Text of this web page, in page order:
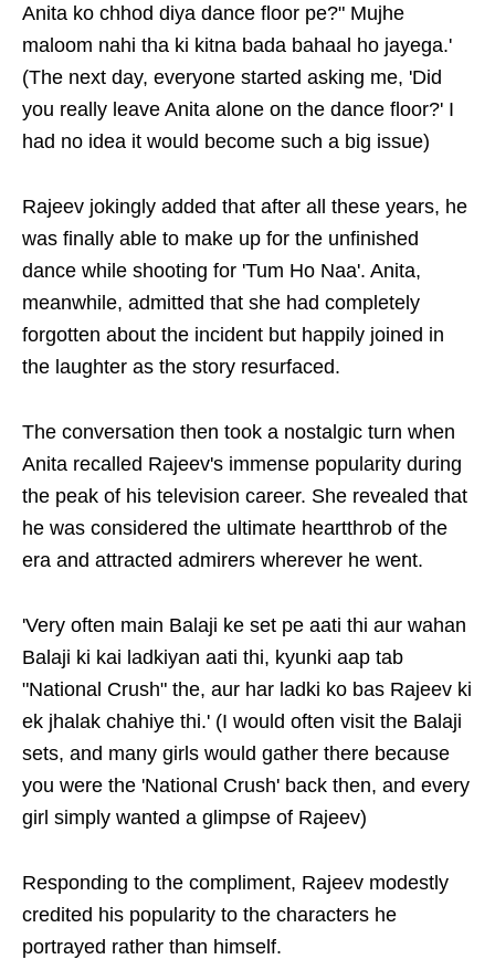
Anita ko chhod diya dance floor pe?" Mujhe
maloom nahi tha ki kitna bada bahaal ho jayega.'
(The next day, everyone started asking me, 'Did
you really leave Anita alone on the dance floor?' I
had no idea it would become such a big issue)
Rajeev jokingly added that after all these years, he
was finally able to make up for the unfinished
dance while shooting for 'Tum Ho Naa'. Anita,
meanwhile, admitted that she had completely
forgotten about the incident but happily joined in
the laughter as the story resurfaced.
The conversation then took a nostalgic turn when
Anita recalled Rajeev's immense popularity during
the peak of his television career. She revealed that
he was considered the ultimate heartthrob of the
era and attracted admirers wherever he went.
'Very often main Balaji ke set pe aati thi aur wahan
Balaji ki kai ladkiyan aati thi, kyunki aap tab
"National Crush" the, aur har ladki ko bas Rajeev ki
ek jhalak chahiye thi.' (I would often visit the Balaji
sets, and many girls would gather there because
you were the 'National Crush' back then, and every
girl simply wanted a glimpse of Rajeev)
Responding to the compliment, Rajeev modestly
credited his popularity to the characters he
portrayed rather than himself.